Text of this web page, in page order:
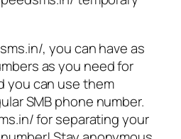
, you can have as
as you need for
you can use them
SMB phone number.
for separating your